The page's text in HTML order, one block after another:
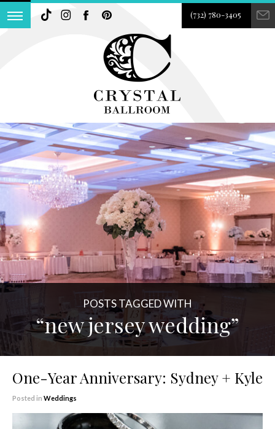
(732) 780-3405
POSTS TAGGED WITH
“new jersey wedding”
One-Year Anniversary: Sydney + Kyle
Posted in Weddings